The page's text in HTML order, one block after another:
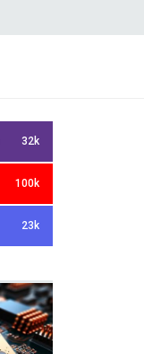
32k
100k
23k